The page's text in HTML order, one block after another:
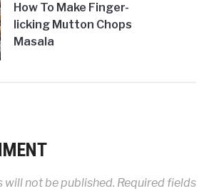
How To Make Finger-
licking Mutton Chops
Masala
will not be published. Required fields